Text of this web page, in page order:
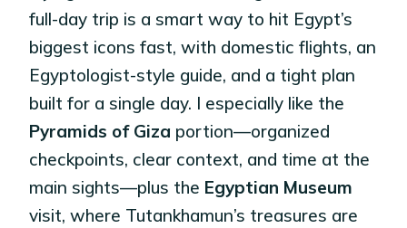
full-day trip is a smart way to hit Egypt’s
biggest icons fast, with domestic flights, an
Egyptologist-style guide, and a tight plan
built for a single day. I especially like the
Pyramids of Giza portion—organized
checkpoints, clear context, and time at the
main sights—plus the Egyptian Museum
visit, where Tutankhamun’s treasures are